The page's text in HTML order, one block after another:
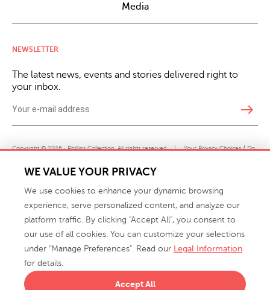
Media
NEWSLETTER
The latest news, events and stories delivered right to
your inbox.
east
Copyright © 2026 · Phillips Collection. All rights reserved. | Your Privacy Choices / Do
Not Sell or Share My Personal Information
info@phillipscollection.com
WE VALUE YOUR PRIVACY
We use cookies to enhance your dynamic browsing
experience, serve personalized content, and analyze our
platform traffic. By clicking "Accept All", you consent to
our use of all cookies. You can customize your selections
under "Manage Preferences". Read our Legal Information
for details.
Accept All